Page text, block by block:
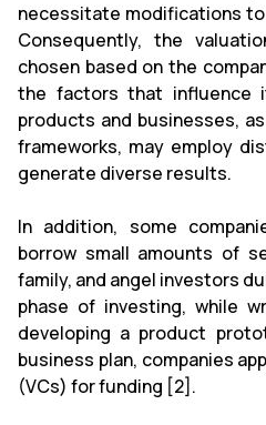
necessitate modifications
Consequently, the
chosen based on the
the factors that influence
products and businesses,
frameworks, may employ
generate diverse results.
In addition, some
borrow small amounts of
family, and angel investors
phase of investing, while
developing a product
business plan, companies
(VCs) for funding [2].